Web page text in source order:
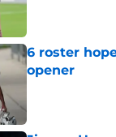
6 roster
opener